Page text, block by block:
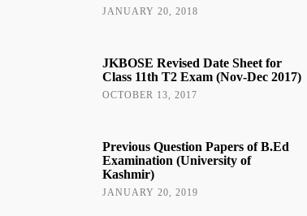
JANUARY 20, 2018
JKBOSE Revised Date Sheet for
Class 11th T2 Exam (Nov-Dec 2017)
OCTOBER 13, 2017
Previous Question Papers of B.Ed
Examination (University of
Kashmir)
JANUARY 20, 2019